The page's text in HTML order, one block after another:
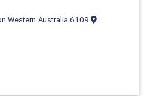
Western Australia 6109